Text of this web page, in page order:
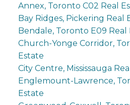
Annex, Toronto C02 Real
Bay Ridges, Pickering Real
Bendale, Toronto E09 Real
Church-Yonge Corridor,
Estate
City Centre, Mississauga
Englemount-Lawrence,
Estate